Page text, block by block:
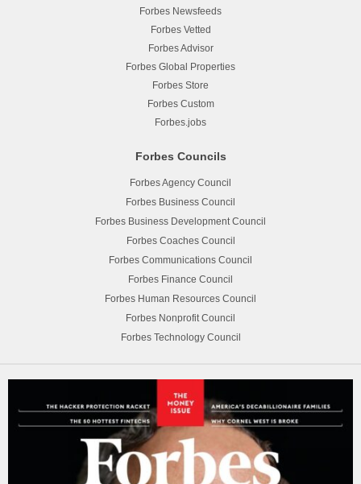
Forbes Newsfeeds
Forbes Vetted
Forbes Advisor
Forbes Global Properties
Forbes Store
Forbes Custom
Forbes.jobs
Forbes Councils
Forbes Agency Council
Forbes Business Council
Forbes Business Development Council
Forbes Coaches Council
Forbes Communications Council
Forbes Finance Council
Forbes Human Resources Council
Forbes Nonprofit Council
Forbes Technology Council